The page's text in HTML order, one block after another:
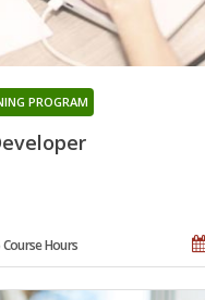
PROGRAM
Course Hours